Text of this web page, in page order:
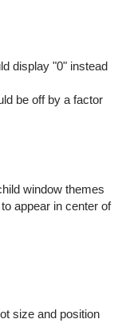
display "0" instead
be off by a factor
window themes
appear in center of
size and position